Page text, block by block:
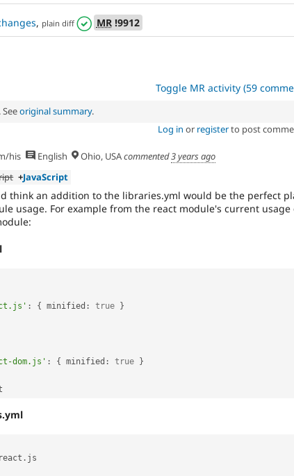
, plain diff MR!9912
Toggle MR activity (59
original summary.
Log in or registerto post
his English Ohio, USAcommented3 years ago
+JavaScript
think an addition to the libraries.yml would be the perfect
usage. For example from the react module's current usage
: { minified : true }
dom.js' : { minified : true }
react . js